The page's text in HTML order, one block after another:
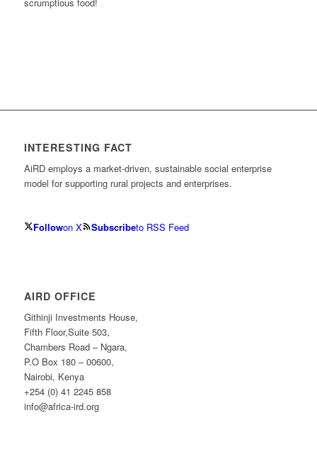
INTERESTING FACT
AiRD employs a market-driven, sustainable social enterprise
model for supporting rural projects and enterprises.
Followon X Subscribeto RSS Feed
AIRD OFFICE
Githinji Investments House,
Fifth Floor,Suite 503,
Chambers Road – Ngara,
P.O Box 180 – 00600,
Nairobi, Kenya
+254 (0) 41 2245 858
info@africa-ird.org